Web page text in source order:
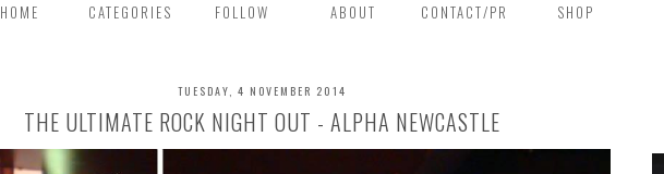
HOME CATEGORIES FOLLOW ABOUT CONTACT/PR SHOP
TUESDAY, 4 NOVEMBER 2014
THE ULTIMATE ROCK NIGHT OUT - ALPHA NEWCASTLE